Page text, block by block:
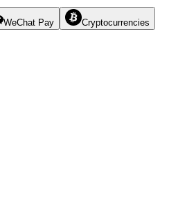
WeChat Pay Cryptocurrencies